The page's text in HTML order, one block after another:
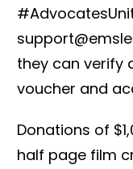
they can verify
voucher and
Donations of
half page film